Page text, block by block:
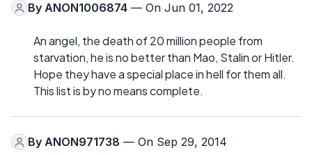
By ANON1006874 — On Jun 01, 2022
An angel, the death of 20 million people from
starvation, he is no better than Mao, Stalin or Hitler.
Hope they have a special place in hell for them all.
This list is by no means complete.
By ANON971738 — On Sep 29, 2014